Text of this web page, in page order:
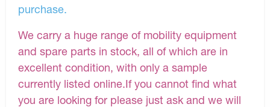
purchase.
We carry a huge range of mobility equipment
and spare parts in stock, all of which are in
excellent condition, with only a sample
currently listed online.If you cannot find what
you are looking for please just ask and we will